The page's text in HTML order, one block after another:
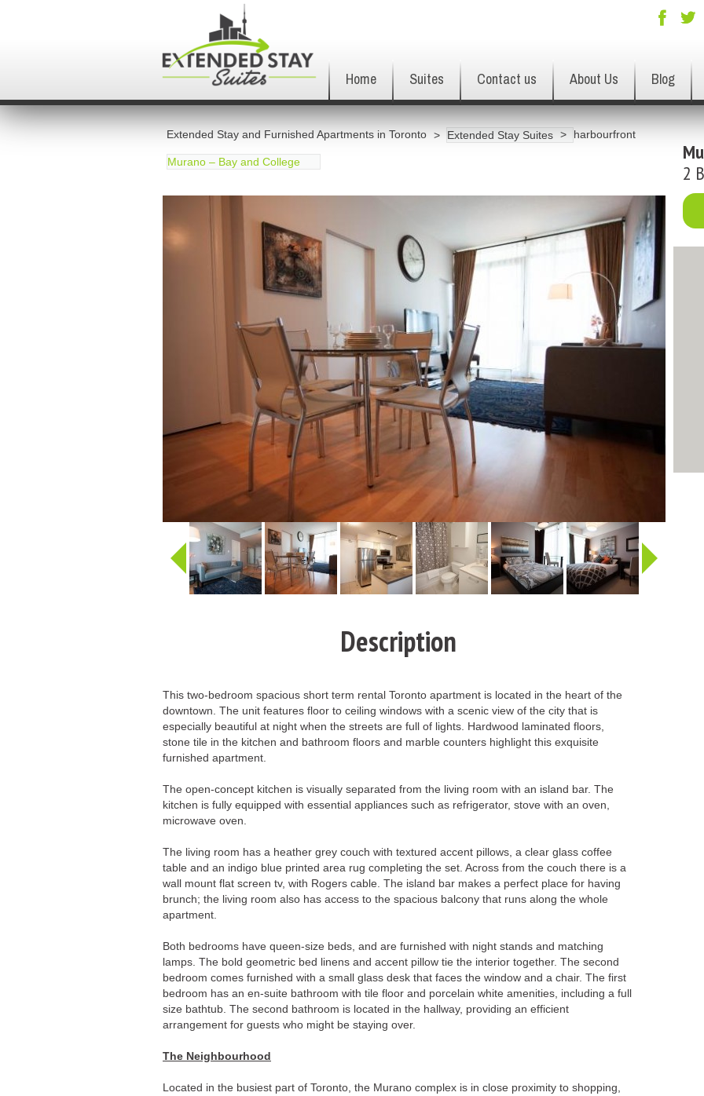
Home Suites Contact us About Us Blog
Extended Stay and Furnished Apartments in Toronto Extended Stay Suites harbourfront
Murano – Bay and College
Description
This two-bedroom spacious short term rental Toronto apartment is located in the heart of the
downtown. The unit features floor to ceiling windows with a scenic view of the city that is
especially beautiful at night when the streets are full of lights. Hardwood laminated floors,
stone tile in the kitchen and bathroom floors and marble counters highlight this exquisite
furnished apartment.
The open-concept kitchen is visually separated from the living room with an island bar. The
kitchen is fully equipped with essential appliances such as refrigerator, stove with an oven,
microwave oven.
The living room has a heather grey couch with textured accent pillows, a clear glass coffee
table and an indigo blue printed area rug completing the set. Across from the couch there is a
wall mount flat screen tv, with Rogers cable. The island bar makes a perfect place for having
brunch; the living room also has access to the spacious balcony that runs along the whole
apartment.
Both bedrooms have queen-size beds, and are furnished with night stands and matching
lamps. The bold geometric bed linens and accent pillow tie the interior together. The second
bedroom comes furnished with a small glass desk that faces the window and a chair. The first
bedroom has an en-suite bathroom with tile floor and porcelain white amenities, including a full
size bathtub. The second bathroom is located in the hallway, providing an efficient
arrangement for guests who might be staying over.
The Neighbourhood
Located in the busiest part of Toronto, the Murano complex is in close proximity to shopping,
2